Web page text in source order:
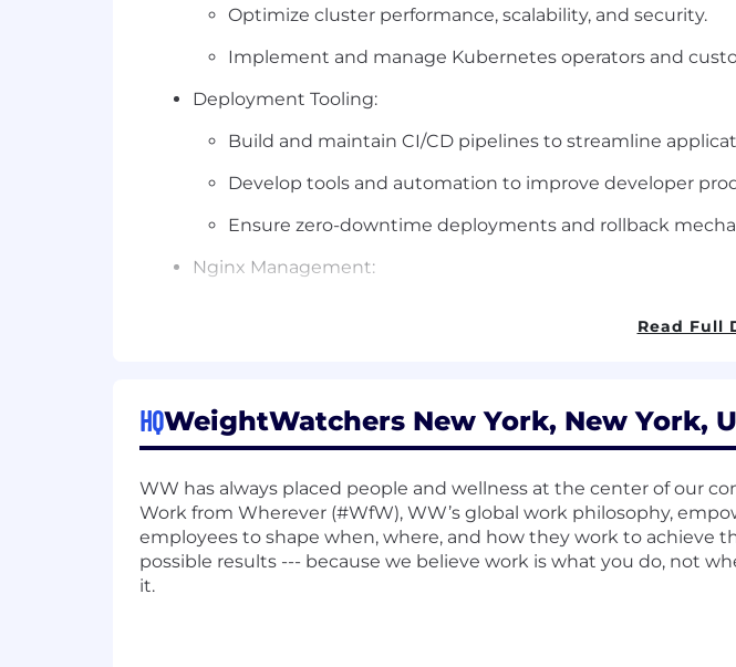
Optimize cluster performance, scalability, and security.
Implement and manage Kubernetes operators and
Deployment Tooling:
Build and maintain CI/CD pipelines to streamline
Develop tools and automation to improve developer
Ensure zero-downtime deployments and rollback
Nginx Management:
Kafka Operations:
Design and manage Kafka cluster integrations for high-
Implement monitoring, alerting, and scaling strategies
Collaborate with application teams to optimize Kafka
Read Full
HQWeightWatchers New York, New York,
WW has always placed people and wellness at the center of our
Work from Wherever (#WfW), WW’s global work philosophy,
employees to shape when, where, and how they work to achieve
possible results --- because we believe work is what you do, not
it.